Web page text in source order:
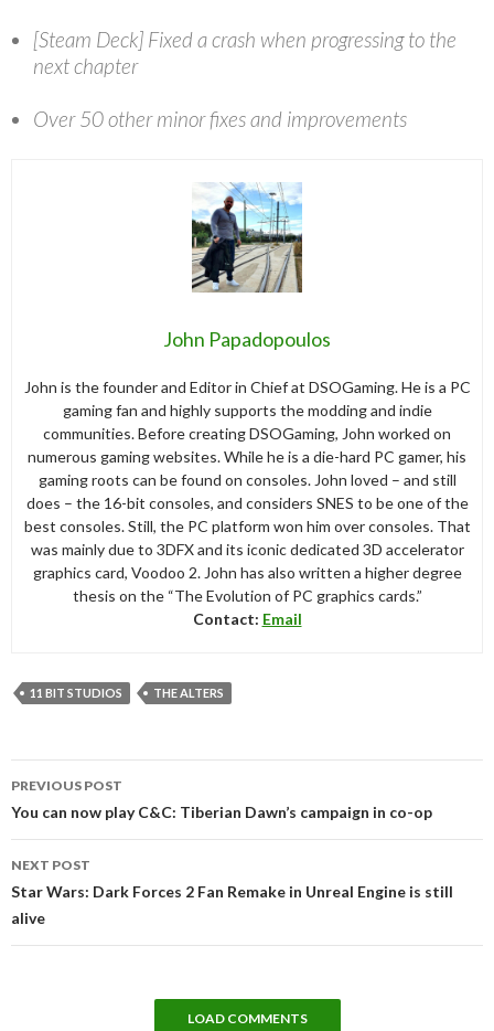
[Steam Deck] Fixed a crash when progressing to the
next chapter
Over 50 other minor fixes and improvements
John Papadopoulos
John is the founder and Editor in Chief at DSOGaming. He is a PC
gaming fan and highly supports the modding and indie
communities. Before creating DSOGaming, John worked on
numerous gaming websites. While he is a die-hard PC gamer, his
gaming roots can be found on consoles. John loved – and still
does – the 16-bit consoles, and considers SNES to be one of the
best consoles. Still, the PC platform won him over consoles. That
was mainly due to 3DFX and its iconic dedicated 3D accelerator
graphics card, Voodoo 2. John has also written a higher degree
thesis on the “The Evolution of PC graphics cards.”
Contact: Email
11 BIT STUDIOS THE ALTERS
navigation
PREVIOUS POST
You can now play C&C: Tiberian Dawn’s campaign in co-op
NEXT POST
Star Wars: Dark Forces 2 Fan Remake in Unreal Engine is still
alive
LOAD COMMENTS